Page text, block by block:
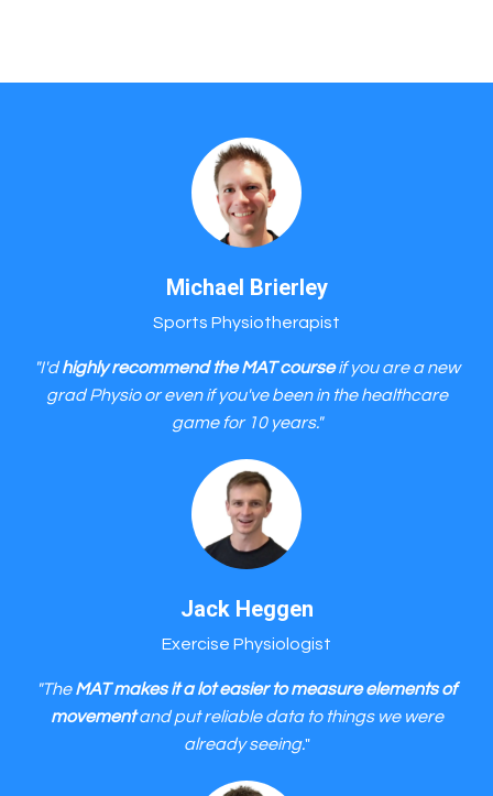
Michael Brierley
Sports Physiotherapist
"I'dhighly recommend the MAT courseif you are a new
grad Physio or even if you've been in the healthcare
game for 10 years."
Jack Heggen
Exercise Physiologist
"TheMAT makes it a lot easier to measure elements of
movementand put reliable data to things we were
already seeing."